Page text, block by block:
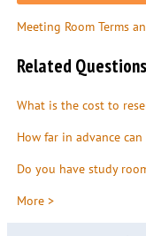
Meeting Room Terms
Related Questions
What is the cost to
How far in advance
Do you have study
More >